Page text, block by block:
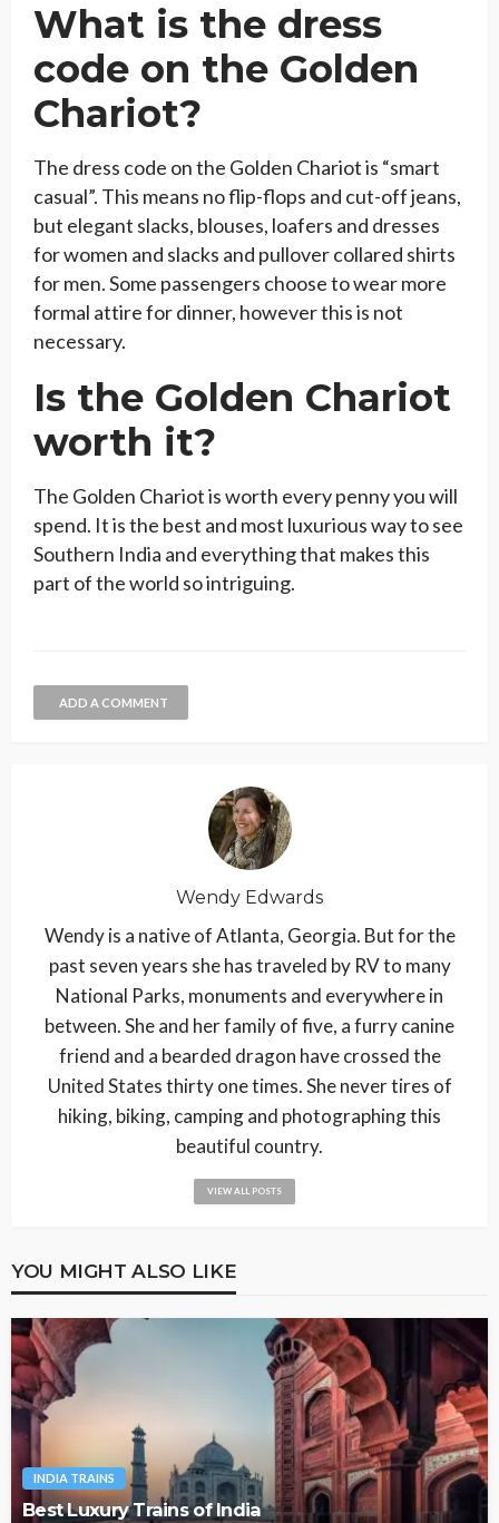
What is the dress
code on the Golden
Chariot?
The dress code on the Golden Chariot is “smart
casual”. This means no flip-flops and cut-off jeans,
but elegant slacks, blouses, loafers and dresses
for women and slacks and pullover collared shirts
for men. Some passengers choose to wear more
formal attire for dinner, however this is not
necessary.
Is the Golden Chariot
worth it?
The Golden Chariot is worth every penny you will
spend. It is the best and most luxurious way to see
Southern India and everything that makes this
part of the world so intriguing.
ADD A COMMENT
Wendy Edwards
Wendy is a native of Atlanta, Georgia. But for the
past seven years she has traveled by RV to many
National Parks, monuments and everywhere in
between. She and her family of five, a furry canine
friend and a bearded dragon have crossed the
United States thirty one times. She never tires of
hiking, biking, camping and photographing this
beautiful country.
VIEW ALL POSTS
YOU MIGHT ALSO LIKE
INDIA TRAINS
Best Luxury Trains of India